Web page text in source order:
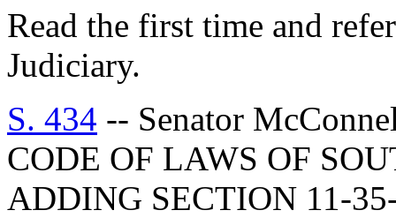
Read the first time and
Judiciary.
S. 434 -- Senator
CODE OF LAWS OF
ADDING SECTION 11-